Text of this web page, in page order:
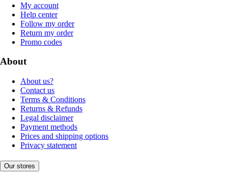
My account
Help center
Follow my order
Return my order
Promo codes
About
About us?
Contact us
Terms & Conditions
Returns & Refunds
Legal disclaimer
Payment methods
Prices and shipping options
Privacy statement
Our stores